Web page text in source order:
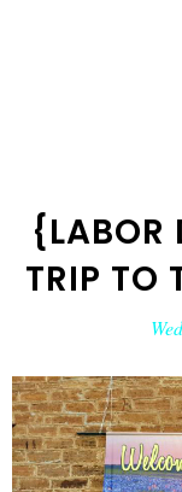
{LABOR
TRIP TO